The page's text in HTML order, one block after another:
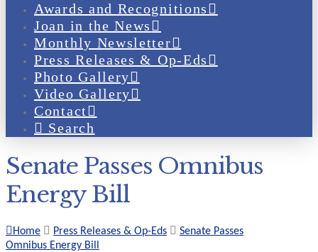
Awards and Recognitions
Joan in the News
Monthly Newsletter
Press Releases & Op-Eds
Photo Gallery
Video Gallery
Contact
Search
Senate Passes Omnibus
Energy Bill
Home Press Releases & Op-Eds
Senate Passes
Omnibus Energy Bill